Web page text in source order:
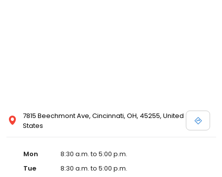
7815 Beechmont Ave, Cincinnati, OH, 45255, United
States
Mon
8:30 a.m. to 5:00 p.m.
Tue
8:30 a.m. to 5:00 p.m.